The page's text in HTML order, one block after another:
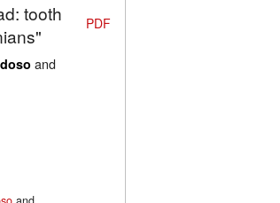
tooth
and
PDF